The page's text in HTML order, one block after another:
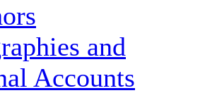
and
Accounts